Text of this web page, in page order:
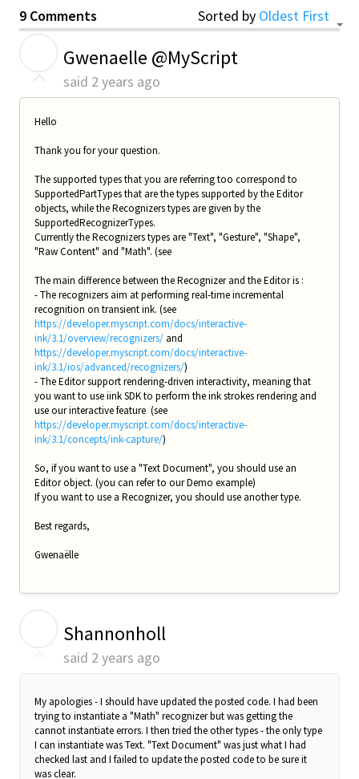
9 Comments Sorted by Oldest First
Gwenaelle @MyScript
said 2 years ago
Hello
Thank you for your question.
The supported types that you are referring too correspond to
SupportedPartTypes that are the types supported by the Editor
objects, while the Recognizers types are given by the
SupportedRecognizerTypes.
Currently the Recognizers types are "Text", "Gesture", "Shape",
"Raw Content" and "Math". (see
The main difference between the Recognizer and the Editor is :
- The recognizers aim at performing real-time incremental
recognition on transient ink. (see
https://developer.myscript.com/docs/interactive-
ink/3.1/overview/recognizers/ and
https://developer.myscript.com/docs/interactive-
ink/3.1/ios/advanced/recognizers/)
- The Editor support rendering-driven interactivity, meaning that
you want to use iink SDK to perform the ink strokes rendering and
use our interactive feature (see
https://developer.myscript.com/docs/interactive-
ink/3.1/concepts/ink-capture/)
So, if you want to use a "Text Document", you should use an
Editor object. (you can refer to our Demo example)
If you want to use a Recognizer, you should use another type.
Best regards,
Gwenaëlle
Shannonholl
said 2 years ago
My apologies - I should have updated the posted code. I had been
trying to instantiate a "Math" recognizer but was getting the
cannot instantiate errors. I then tried the other types - the only type
I can instantiate was Text. "Text Document" was just what I had
checked last and I failed to update the posted code to be sure it
was clear.